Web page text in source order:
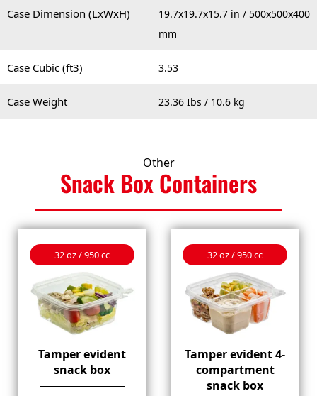
Case Dimension (LxWxH)
19.7x19.7x15.7 in / 500x500x400
mm
Case Cubic (ft3) 3.53
Case Weight 23.36 Ibs / 10.6 kg
Other
Snack Box Containers
32 oz / 950 cc
Tamper evident
snack box
32 oz / 950 cc
Tamper evident 4-
compartment
snack box